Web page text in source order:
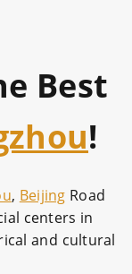
Best
!
, Beijing Road
centers in
and cultural